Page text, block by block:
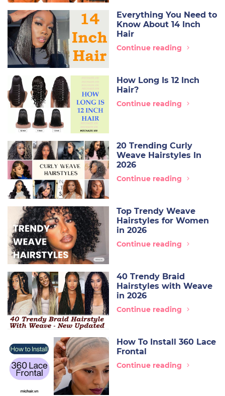
Everything You Need to
Know About 14 Inch
Hair
Continue reading
How Long Is 12 Inch
Hair?
Continue reading
20 Trending Curly
Weave Hairstyles In
2026
Continue reading
Top Trendy Weave
Hairstyles for Women
in 2026
Continue reading
40 Trendy Braid
Hairstyles with Weave
in 2026
Continue reading
How To Install 360 Lace
Frontal
Continue reading